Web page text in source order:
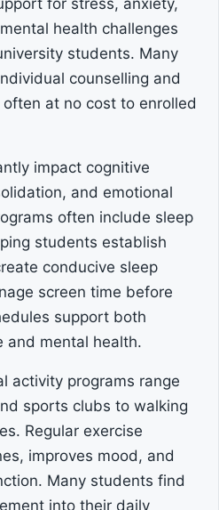
for stress, anxiety,
health challenges
students. Many
counselling and
at no cost to enrolled
impact cognitive
and emotional
often include sleep
students establish
conducive sleep
screen time before
support both
and mental health.
activity programs range
sports clubs to walking
Regular exercise
improves mood, and
Many students find
into their daily